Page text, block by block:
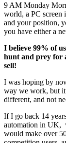
9 AM Monday
world, a PC screen
and your position,
you have either a
I believe 99% of
hunt and prey for
sell!
I was hoping by
way we work, but
different, and not
If I go back 14
automation in UK,
would make over